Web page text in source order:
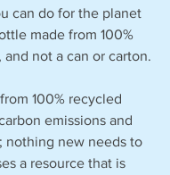
can do for the planet
made from 100%
not a can or carton.
100% recycled
emissions and
nothing new needs to
a resource that is